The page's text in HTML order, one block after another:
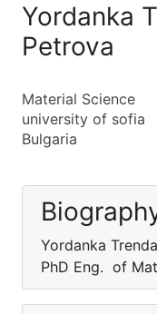
Yordanka
Petrova
Material Science
university of sofia
Bulgaria
Yordanka
PhD Eng. of